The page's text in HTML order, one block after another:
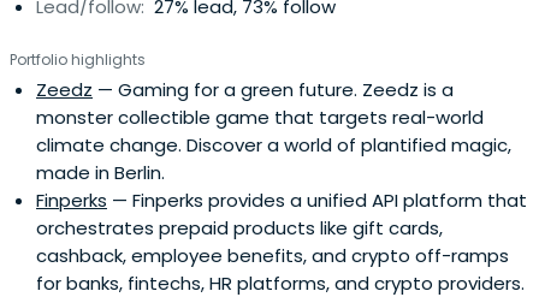
today different occupational focuses, inter alia, as
Carsten Maschmeyer a sought-after speaker on the
subject of success. Motivated by the desire expressed by
many listeners to learn more about his secret of success,
Carsten Maschmeyer published in the spring of 2012 his
book "Self Made - performance live richly". In it he
describes the basis of his own exciting path and the
celebrities strategies for professional, financial and
personal success.
Lead/follow: 27% lead, 73% follow
Portfolio highlights
Zeedz — Gaming for a green future. Zeedz is a
monster collectible game that targets real-world
climate change. Discover a world of plantified magic,
made in Berlin.
Finperks — Finperks provides a unified API platform that
orchestrates prepaid products like gift cards,
cashback, employee benefits, and crypto off-ramps
for banks, fintechs, HR platforms, and crypto providers.